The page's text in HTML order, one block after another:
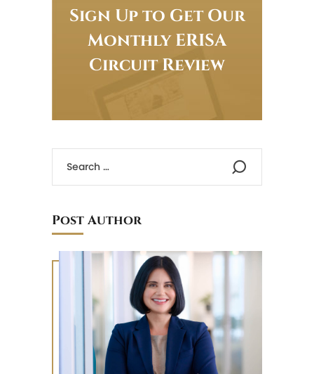
Sign Up to Get Our
Monthly ERISA
Circuit Review
Post Author